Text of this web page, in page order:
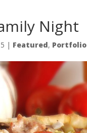
Night
| Featured, Portfolio